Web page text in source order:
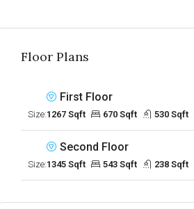
Floor Plans
First Floor
Size:1267 Sqft 670 Sqft 530 Sqft
Second Floor
Size:1345 Sqft 543 Sqft 238 Sqft